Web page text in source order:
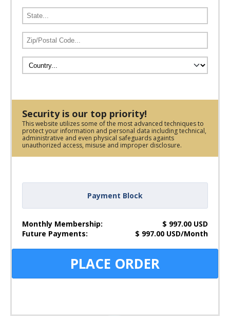
Security is our top priority!
This website utilizes some of the most advanced techniques to
protect your information and personal data including technical,
administrative and even physical safeguards againts
unauthorized access, misuse and improper disclosure.
Payment Block
Monthly Membership: $ 997.00 USD
Future Payments:
$ 997.00 USD/Month
PLACE ORDER